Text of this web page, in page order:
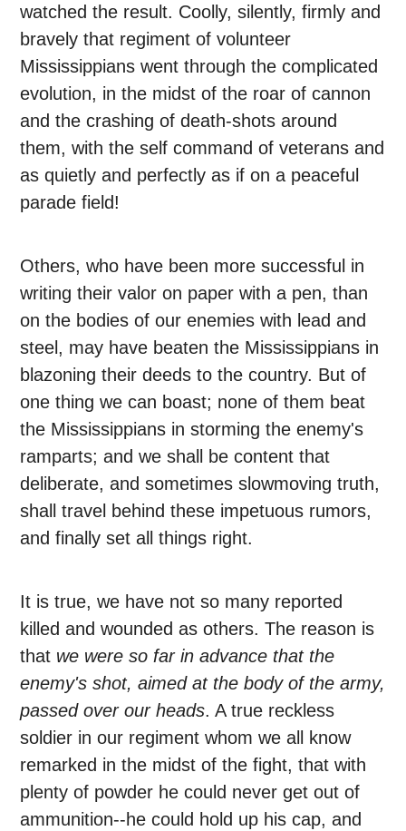
watched the result. Coolly, silently, firmly and
bravely that regiment of volunteer
Mississippians went through the complicated
evolution, in the midst of the roar of cannon
and the crashing of death-shots around
them, with the self command of veterans and
as quietly and perfectly as if on a peaceful
parade field!
Others, who have been more successful in
writing their valor on paper with a pen, than
on the bodies of our enemies with lead and
steel, may have beaten the Mississippians in
blazoning their deeds to the country. But of
one thing we can boast; none of them beat
the Mississippians in storming the enemy's
ramparts; and we shall be content that
deliberate, and sometimes slowmoving truth,
shall travel behind these impetuous rumors,
and finally set all things right.
It is true, we have not so many reported
killed and wounded as others. The reason is
that we were so far in advance that the
enemy's shot, aimed at the body of the army,
passed over our heads. A true reckless
soldier in our regiment whom we all know
remarked in the midst of the fight, that with
plenty of powder he could never get out of
ammunition--he could hold up his cap, and